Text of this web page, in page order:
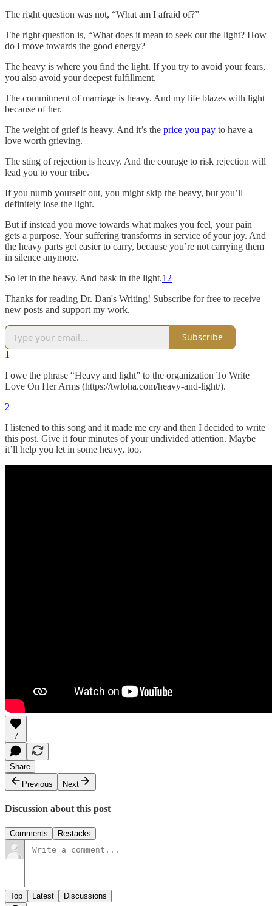
The right question was not, “What am I afraid of?”
The right question is, “What does it mean to seek out the light? How
do I move towards the good energy?
The heavy is where you find the light. If you try to avoid your fears,
you also avoid your deepest fulfillment.
The commitment of marriage is heavy. And my life blazes with light
because of her.
The weight of grief is heavy. And it’s the price you pay to have a
love worth grieving.
The sting of rejection is heavy. And the courage to risk rejection will
lead you to your tribe.
If you numb yourself out, you might skip the heavy, but you’ll
definitely lose the light.
But if instead you move towards what makes you feel, your pain
gets a purpose. Your suffering transforms in service of your joy. And
the heavy parts get easier to carry, because you’re not carrying them
in silence anymore.
So let in the heavy. And bask in the light.1 2
Thanks for reading Dr. Dan's Writing! Subscribe for free to receive
new posts and support my work.
Subscribe
1
I owe the phrase “Heavy and light” to the organization To Write
Love On Her Arms (https://twloha.com/heavy-and-light/).
2
I listened to this song and it made me cry and then I decided to write
this post. Give it four minutes of your undivided attention. Maybe
it’ll help you let in some heavy, too.
7
Share
Previous
Next
Discussion about this post
Comments Restacks
Top Latest Discussions